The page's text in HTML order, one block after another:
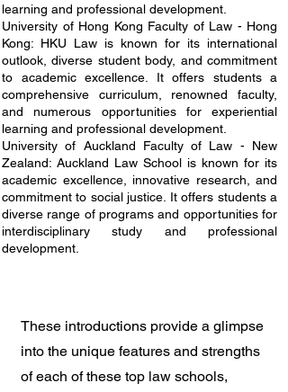
learning and professional development.
University of Hong Kong Faculty of Law - Hong
Kong: HKU Law is known for its international
outlook, diverse student body, and commitment
to academic excellence. It offers students a
comprehensive curriculum, renowned faculty,
and numerous opportunities for experiential
learning and professional development.
University of Auckland Faculty of Law - New
Zealand: Auckland Law School is known for its
academic excellence, innovative research, and
commitment to social justice. It offers students a
diverse range of programs and opportunities for
interdisciplinary study and professional
development.
These introductions provide a glimpse
into the unique features and strengths
of each of these top law schools,